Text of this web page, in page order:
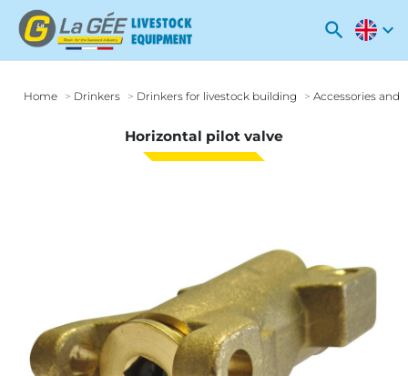
search expand_more
Home Drinkers Drinkers for livestock building Accessories and
Horizontal pilot valve